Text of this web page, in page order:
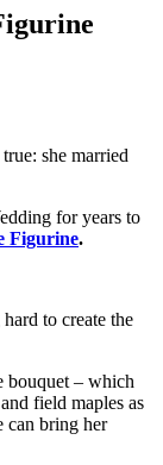
she married
for years to
Figurine.
to create the
bouquet – which
field maples as
can bring her